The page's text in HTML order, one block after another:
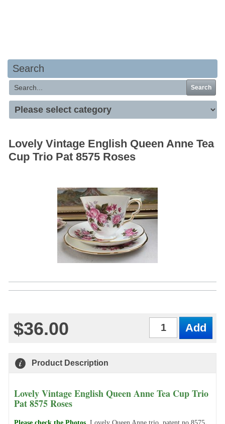
Search
Search
Lovely Vintage English Queen Anne Tea
Cup Trio Pat 8575 Roses
$36.00
Product Description
Lovely Vintage English Queen Anne Tea Cup Trio
Pat 8575 Roses
Please check the Photos Lovely Queen Anne trio, patent no 8575.